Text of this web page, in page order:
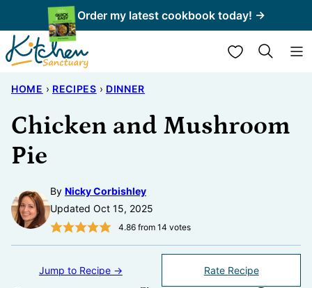
to
content
Order my latest cookbook today! →
My Favorites
HOME › RECIPES › DINNER
Chicken and Mushroom
Pie
By Nicky Corbishley
Updated Oct 15, 2025
4.86from 14 votes
Jump to Recipe → Rate Recipe